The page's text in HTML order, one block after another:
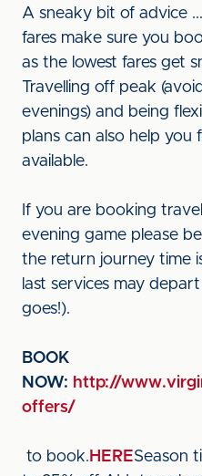
A sneaky bit of advice
fares make sure you
as the lowest fares get
Travelling off peak
evenings) and being
plans can also help you
available.
If you are booking
evening game please
the return journey time
last services may
goes!).
BOOK
NOW: http://
offers/
to book. HERESeason